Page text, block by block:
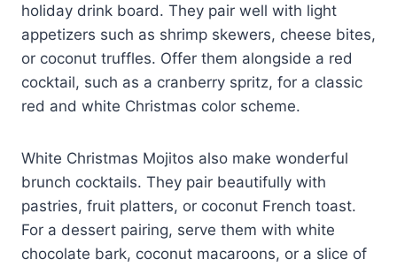
holiday drink board. They pair well with light
appetizers such as shrimp skewers, cheese bites,
or coconut truffles. Offer them alongside a red
cocktail, such as a cranberry spritz, for a classic
red and white Christmas color scheme.
White Christmas Mojitos also make wonderful
brunch cocktails. They pair beautifully with
pastries, fruit platters, or coconut French toast.
For a dessert pairing, serve them with white
chocolate bark, coconut macaroons, or a slice of